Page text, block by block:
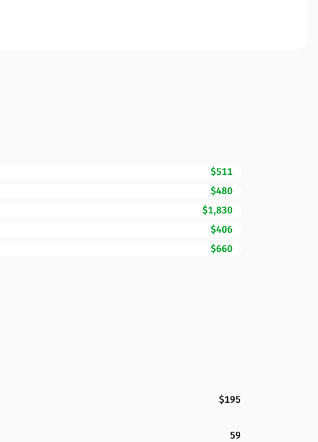
$511
$480
$1,830
$406
$660
$195
59